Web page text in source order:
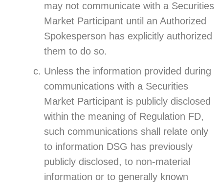
may not communicate with a Securities
Market Participant until an Authorized
Spokesperson has explicitly authorized
them to do so.
Unless the information provided during
communications with a Securities
Market Participant is publicly disclosed
within the meaning of Regulation FD,
such communications shall relate only
to information DSG has previously
publicly disclosed, to non-material
information or to generally known